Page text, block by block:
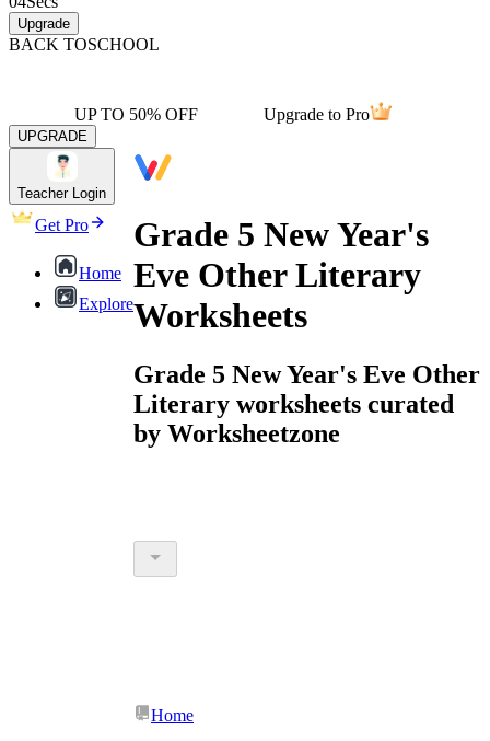
Upgrade
BACK TOSCHOOL
UP TO 50% OFF Upgrade to Pro
UPGRADE
Teacher Login
Get Pro
Home
Explore
Grade 5 New Year's
Eve Other Literary
Worksheets
Grade 5 New Year's Eve Other
Literary worksheets curated
by Worksheetzone
Home